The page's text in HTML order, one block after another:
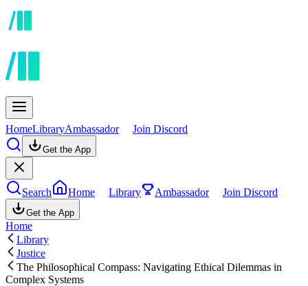
HomeLibraryAmbassador Join Discord
Get the App
Search Home Library Ambassador Join Discord
Get the App
Home
Library
Justice
The Philosophical Compass: Navigating Ethical Dilemmas in
Complex Systems